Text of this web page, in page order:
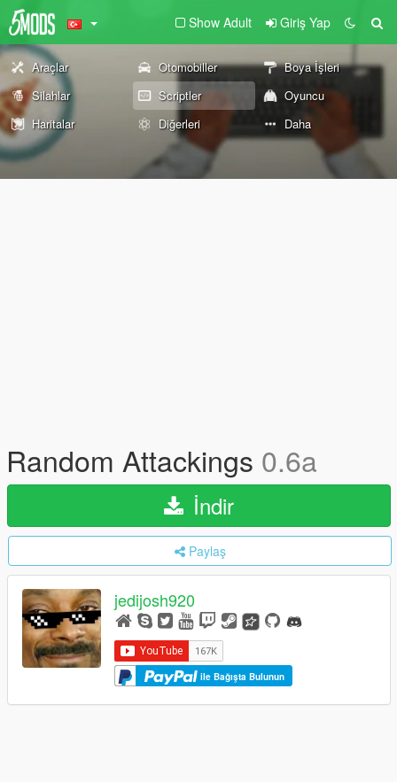
Show Adult Giriş Yap
Araçlar Otomobiller
Boya İşleri
Silahlar
Scriptler
Oyuncu
Haritalar
Diğerleri Daha
Random Attackings 0.6a
İndir
Paylaş
jedijosh920
ile Bağışta Bulunun